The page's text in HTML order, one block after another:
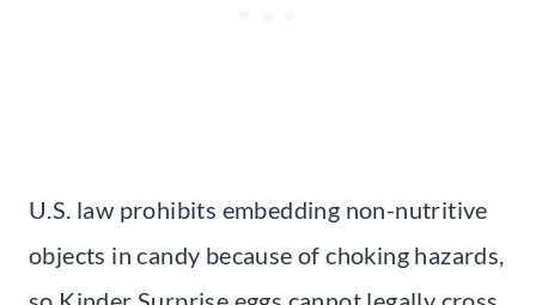
U.S. law prohibits embedding non-nutritive
objects in candy because of choking hazards,